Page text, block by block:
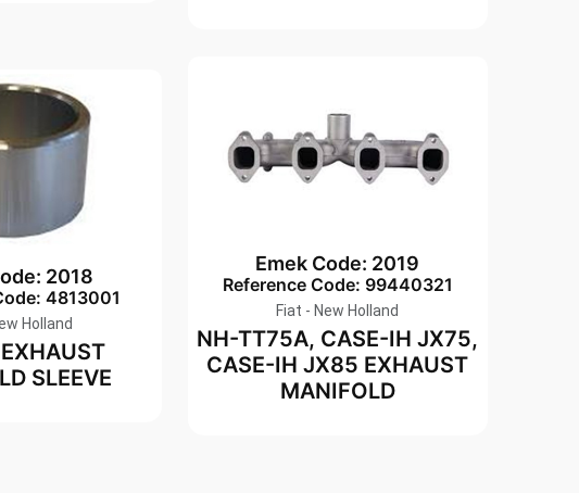
2018
4813001
Holland
SLEEVE
Emek Code: 2019
Reference Code: 99440321
Fiat - New Holland
NH-TT75A, CASE-IH JX75,
CASE-IH JX85 EXHAUST
MANIFOLD